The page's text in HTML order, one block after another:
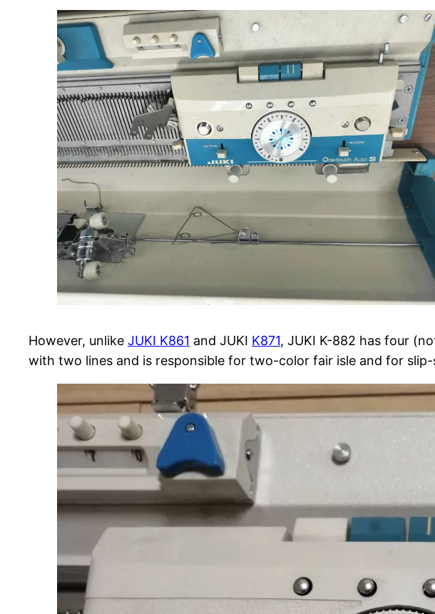
However, unlike JUKI K861 and JUKI K871, JUKI K-882 has four
with two lines and is responsible for two-color fair isle and for